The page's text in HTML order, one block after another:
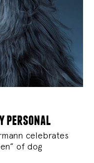
personal
celebrates
of dog